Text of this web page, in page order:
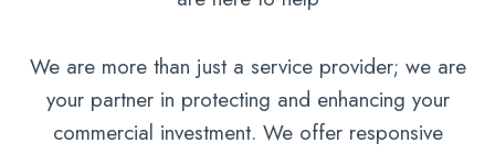
We are more than just a service provider; we are
your partner in protecting and enhancing your
commercial investment. We offer responsive